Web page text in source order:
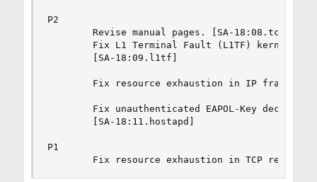
P2
        Revise manual pages. [SA-18:08.tcp]
Fix L1 Terminal Fault (L1TF) kernel
        [SA-18:09.l1tf]
Fix resource exhaustion in IP fragment
Fix unauthenticated EAPOL-Key
        [SA-18:11.hostapd]
P1
Fix resource exhaustion in TCP